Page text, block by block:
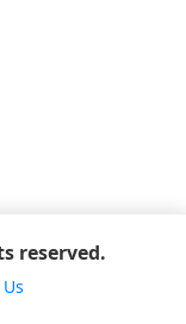
reserved.